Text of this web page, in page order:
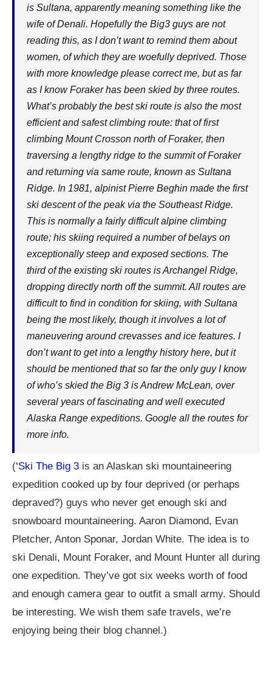
is Sultana, apparently meaning something like the
wife of Denali. Hopefully the Big3 guys are not
reading this, as I don’t want to remind them about
women, of which they are woefully deprived. Those
with more knowledge please correct me, but as far
as I know Foraker has been skied by three routes.
What’s probably the best ski route is also the most
efficient and safest climbing route: that of first
climbing Mount Crosson north of Foraker, then
traversing a lengthy ridge to the summit of Foraker
and returning via same route, known as Sultana
Ridge. In 1981, alpinist Pierre Beghin made the first
ski descent of the peak via the Southeast Ridge.
This is normally a fairly difficult alpine climbing
route; his skiing required a number of belays on
exceptionally steep and exposed sections. The
third of the existing ski routes is Archangel Ridge,
dropping directly north off the summit. All routes are
difficult to find in condition for skiing, with Sultana
being the most likely, though it involves a lot of
maneuvering around crevasses and ice features. I
don’t want to get into a lengthy history here, but it
should be mentioned that so far the only guy I know
of who’s skied the Big 3 is Andrew McLean, over
several years of fascinating and well executed
Alaska Range expeditions. Google all the routes for
more info.
(‘Ski The Big 3 is an Alaskan ski mountaineering
expedition cooked up by four deprived (or perhaps
depraved?) guys who never get enough ski and
snowboard mountaineering. Aaron Diamond, Evan
Pletcher, Anton Sponar, Jordan White. The idea is to
ski Denali, Mount Foraker, and Mount Hunter all during
one expedition. They’ve got six weeks worth of food
and enough camera gear to outfit a small army. Should
be interesting. We wish them safe travels, we’re
enjoying being their blog channel.)